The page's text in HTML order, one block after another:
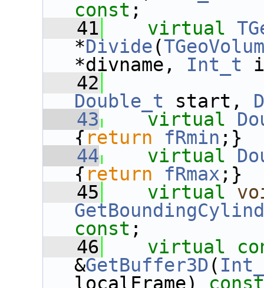
const ;
   41
virtual
*Divide(
*divname, Int_t
   42
Double_t start,
   43
virtual
{ return fRmin ;}
   44
virtual
{ return fRmax ;}
   45
virtual
const ;
   46
virtual
&GetBuffer3D(
localFrame) const